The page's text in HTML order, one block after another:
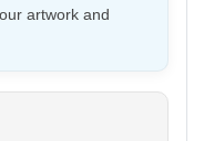
artwork and